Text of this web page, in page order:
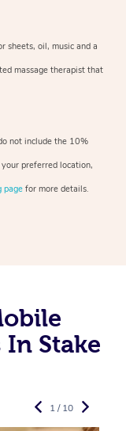
sheets, oil, music and a
massage therapist that
not include the 10%
preferred location,
page for more details.
In Stake
1 / 10